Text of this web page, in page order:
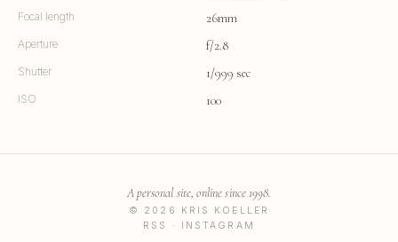
Focal length 26mm
Aperture f/2.8
Shutter 1/999 sec
ISO 100
© 2026 KRIS KOELLER
A personal site, online since 1998.
RSS · INSTAGRAM